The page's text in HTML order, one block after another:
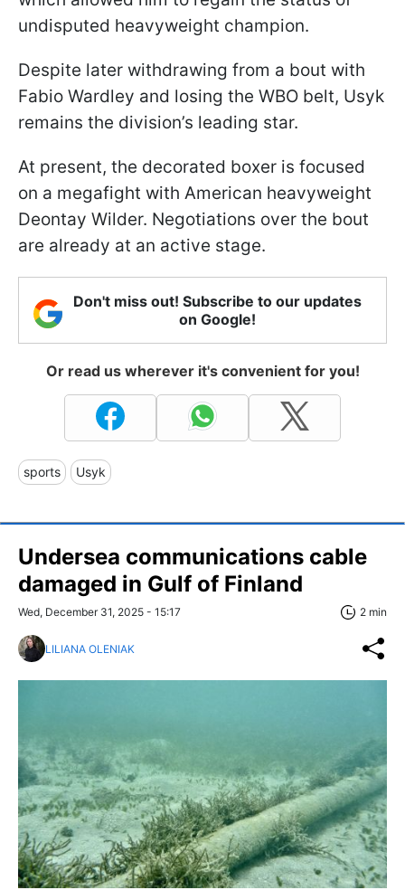
undisputed heavyweight champion.
Despite later withdrawing from a bout with
Fabio Wardley and losing the WBO belt, Usyk
remains the division’s leading star.
At present, the decorated boxer is focused
on a megafight with American heavyweight
Deontay Wilder. Negotiations over the bout
are already at an active stage.
Don't miss out! Subscribe to our updates
on Google!
Or read us wherever it's convenient for you!
sports Usyk
Undersea communications cable
damaged in Gulf of Finland
Wed, December 31, 2025 - 15:17 2 min
LILIANA OLENIAK